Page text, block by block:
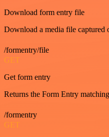
Download form entry file
Download a media file captured
/formentry/file
GET
Get form entry
Returns the Form Entry
/formentry
GET